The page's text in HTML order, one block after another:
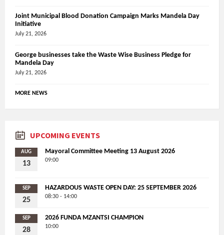
Joint Municipal Blood Donation Campaign Marks Mandela Day
Initiative
July 21, 2026
George businesses take the Waste Wise Business Pledge for
Mandela Day
July 21, 2026
MORE NEWS
UPCOMING EVENTS
AUG
13
Mayoral Committee Meeting 13 August 2026
09:00
SEP
25
HAZARDOUS WASTE OPEN DAY: 25 SEPTEMBER 2026
08:30 - 14:00
SEP
28
2026 FUNDA MZANTSI CHAMPION
10:00